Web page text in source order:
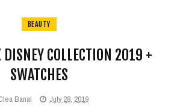
BEAUTY
DISNEY COLLECTION 2019 +
SWATCHES
Banal July 28, 2019